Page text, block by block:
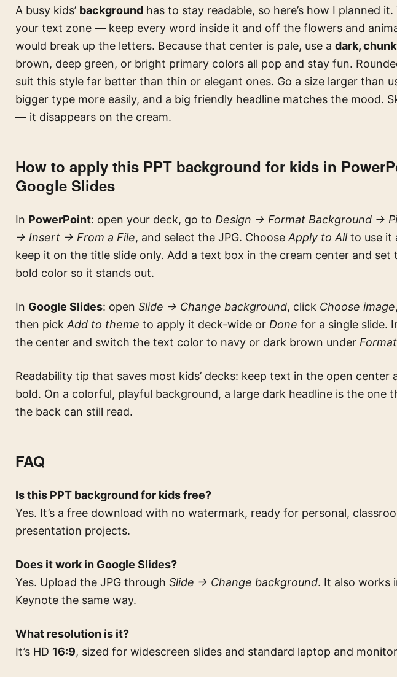
A busy kids’ background has to stay readable, so here’s how I planned
your text zone — keep every word inside it and off the flowers and
would break up the letters. Because that center is pale, use a dark,
brown, deep green, or bright primary colors all pop and stay fun.
suit this style far better than thin or elegant ones. Go a size larger than
bigger type more easily, and a big friendly headline matches the mood.
— it disappears on the cream.
How to apply this PPT background for kids in
Google Slides
In PowerPoint: open your deck, go to Design → Format Background →
→ Insert → From a File, and select the JPG. Choose Apply to Allto use it
keep it on the title slide only. Add a text box in the cream center and set
bold color so it stands out.
In Google Slides: open Slide → Change background, click Choose image
then pick Add to theme to apply it deck-wide or Done for a single slide.
the center and switch the text color to navy or dark brown under
Readability tip that saves most kids’ decks: keep text in the open center
bold. On a colorful, playful background, a large dark headline is the one
the back can still read.
FAQ
Is this PPT background for kids free?
Yes. It’s a free download with no watermark, ready for personal,
presentation projects.
Does it work in Google Slides?
Yes. Upload the JPG through Slide → Change background. It also works
Keynote the same way.
What resolution is it?
It’s HD 16:9, sized for widescreen slides and standard laptop and